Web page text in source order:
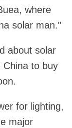
where
solar man."
about solar
China to buy
for lighting,
major